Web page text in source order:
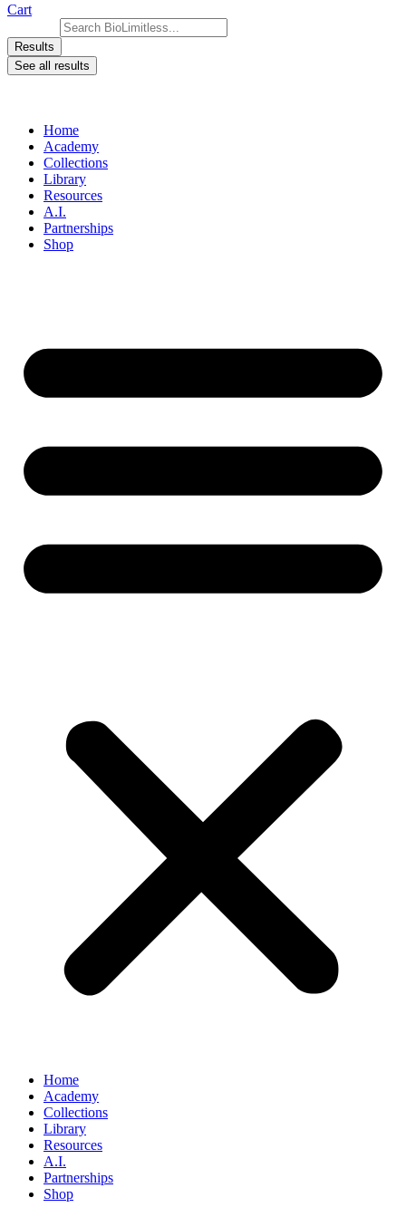
Cart
Results
See all results
Home
Academy
Collections
Library
Resources
A.I.
Partnerships
Shop
Home
Academy
Collections
Library
Resources
A.I.
Partnerships
Shop